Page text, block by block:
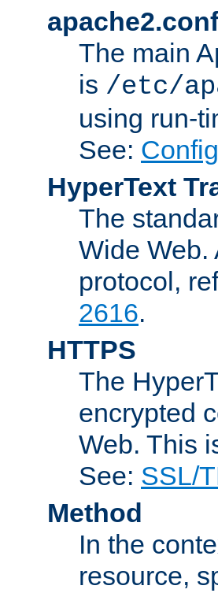
apache2.conf
The main
is /etc/
using run-
See:
HyperText
The
Wide Web.
protocol,
2616.
HTTPS
The
encrypted
Web. This
See: SSL/
Method
In the
resource,